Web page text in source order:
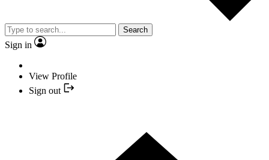
Search
Sign in
View Profile
Sign out